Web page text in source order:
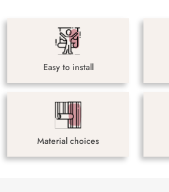
Easy to install
Material choices